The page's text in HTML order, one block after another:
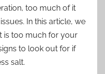
too much of it
In this article, we
is too much for your
to look out for if
salt.